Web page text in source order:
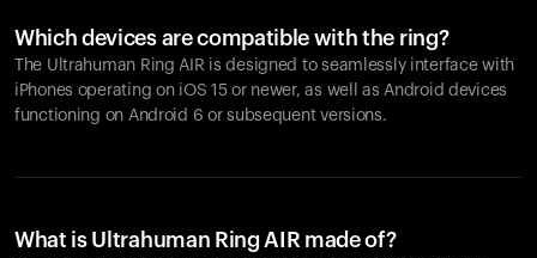
Which devices are compatible with the ring?
The Ultrahuman Ring AIR is designed to seamlessly interface with
iPhones operating on iOS 15 or newer, as well as Android devices
functioning on Android 6 or subsequent versions.
What is Ultrahuman Ring AIR made of?